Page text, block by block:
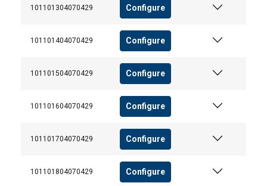
101101304070429 Configure
101101404070429 Configure
101101504070429 Configure
101101604070429 Configure
101101704070429 Configure
101101804070429 Configure
necessary
Functionality
ACCEPT ALL
DECLINE ALL